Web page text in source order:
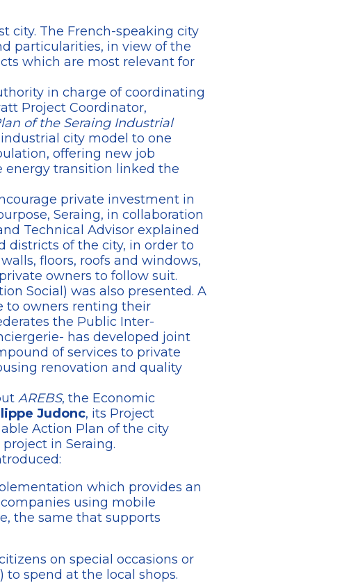
city. The French-speaking city
particularities, in view of the
which are most relevant for
in charge of coordinating
Project Coordinator,
of the Seraing Industrial
city model to one
offering new job
energy transition linked the
private investment in
Seraing, in collaboration
Technical Advisor explained
districts of the city, in order to
floors, roofs and windows,
owners to follow suit.
Social) was also presented. A
to owners renting their
the Public Inter-
has developed joint
of services to private
renovation and quality
AREBS, the Economic
Judonc, its Project
Action Plan of the city
in Seraing.
which provides an
using mobile
the same that supports
on special occasions or
spend at the local shops.